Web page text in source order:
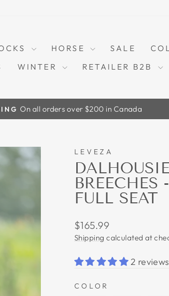
HORSE SALE
WINTER RETAILER B2B
Pause
On all orders over $200 in Canada
LEVEZA
FULL SEAT
Regular
price
$165.99
Shipping calculated at
2 reviews
COLOR